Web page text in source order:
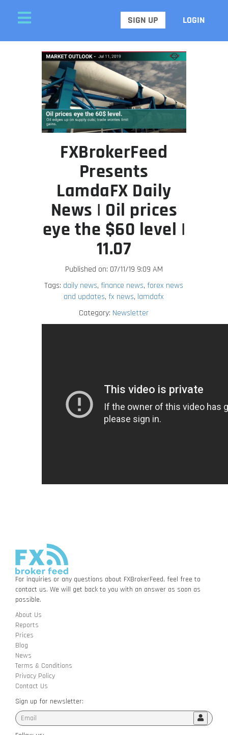
SIGN UP LOGIN
FXBrokerFeed
Presents
LamdaFX Daily
News | Oil prices
eye the $60 level |
11.07
Published on: 07/11/19 9:09 AM
Tags: daily news,finance news,forex news
and updates,fx news, lamdafx
Category: Newsletter
For inquiries or any questions about FXBrokerFeed, feel free to
contact us. We will get back to you with an answer as soon as
possible.
About Us
Reports
Prices
Blog
News
Terms & Conditions
Privacy Policy
Contact Us
Sign up for newsletter: